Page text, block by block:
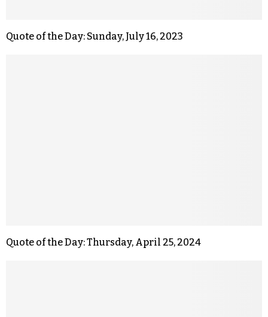
Quote of the Day: Sunday, July 16, 2023
Quote of the Day: Thursday, April 25, 2024